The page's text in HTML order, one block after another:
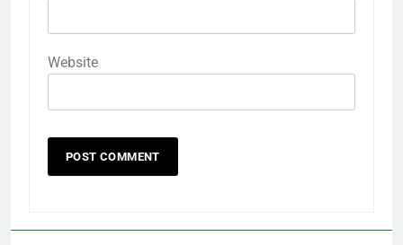
Website